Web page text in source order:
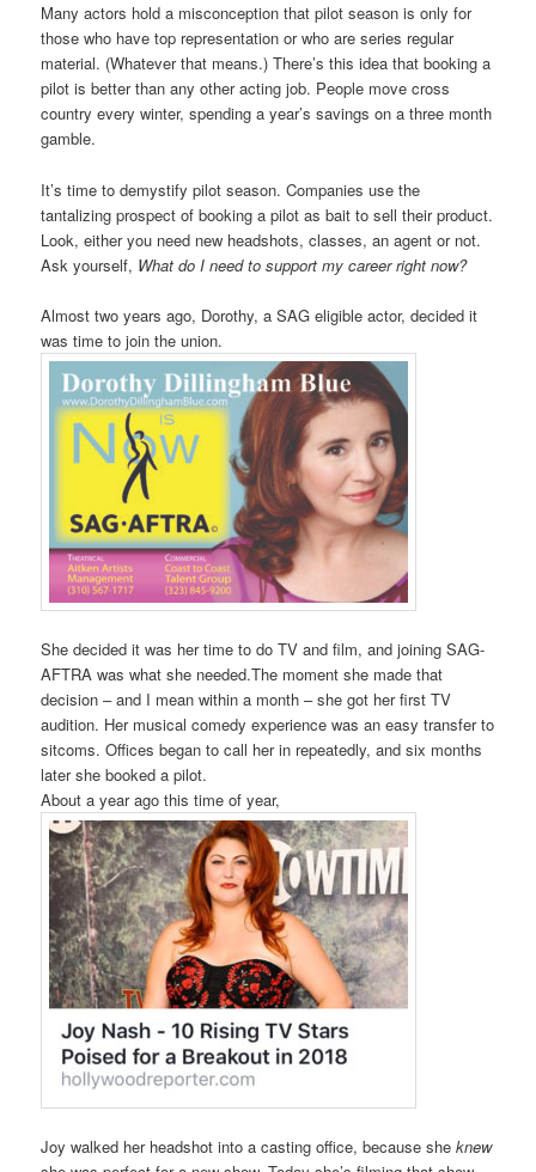
Many actors hold a misconception that pilot season is only for
those who have top representation or who are series regular
material. (Whatever that means.) There’s this idea that booking a
pilot is better than any other acting job. People move cross
country every winter, spending a year’s savings on a three month
gamble.
It’s time to demystify pilot season. Companies use the
tantalizing prospect of booking a pilot as bait to sell their product.
Look, either you need new headshots, classes, an agent or not.
Ask yourself, What do I need to support my career right now?
Almost two years ago, Dorothy, a SAG eligible actor, decided it
was time to join the union.
She decided it was her time to do TV and film, and joining SAG-
AFTRA was what she needed.The moment she made that
decision – and I mean within a month – she got her first TV
audition. Her musical comedy experience was an easy transfer to
sitcoms. Offices began to call her in repeatedly, and six months
later she booked a pilot.
About a year ago this time of year,
Joy walked her headshot into a casting office, because sheknew